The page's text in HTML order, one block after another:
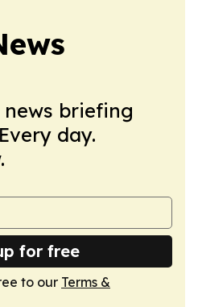
briefing
day.
for free
to our Terms &